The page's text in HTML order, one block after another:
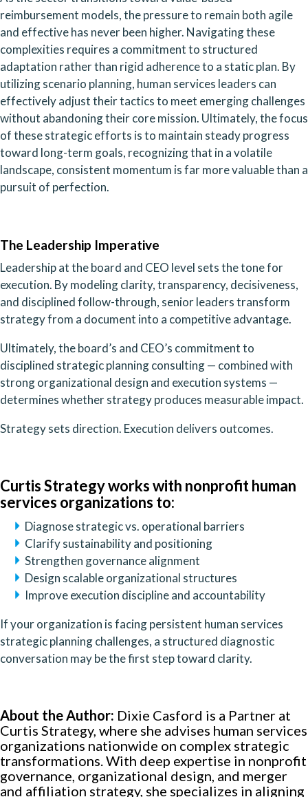
reimbursement models, the pressure to remain both agile
and effective has never been higher. Navigating these
complexities requires a commitment to structured
adaptation rather than rigid adherence to a static plan. By
utilizing scenario planning, human services leaders can
effectively adjust their tactics to meet emerging challenges
without abandoning their core mission. Ultimately, the focus
of these strategic efforts is to maintain steady progress
toward long-term goals, recognizing that in a volatile
landscape, consistent momentum is far more valuable than a
pursuit of perfection.
The Leadership Imperative
Leadership at the board and CEO level sets the tone for
execution. By modeling clarity, transparency, decisiveness,
and disciplined follow-through, senior leaders transform
strategy from a document into a competitive advantage.
Ultimately, the board’s and CEO’s commitment to
disciplined strategic planning consulting — combined with
strong organizational design and execution systems —
determines whether strategy produces measurable impact.
Strategy sets direction. Execution delivers outcomes.
Curtis Strategy works with nonprofit human
services organizations to:
Diagnose strategic vs. operational barriers
Clarify sustainability and positioning
Strengthen governance alignment
Design scalable organizational structures
Improve execution discipline and accountability
If your organization is facing persistent human services
strategic planning challenges, a structured diagnostic
conversation may be the first step toward clarity.
About the Author: Dixie Casford is a Partner at
Curtis Strategy, where she advises human services
organizations nationwide on complex strategic
transformations. With deep expertise in nonprofit
governance, organizational design, and merger
and affiliation strategy, she specializes in aligning